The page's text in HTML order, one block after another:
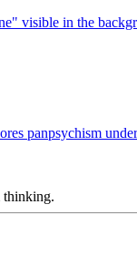
thinking.